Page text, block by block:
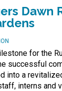
Dawn
for the
successful
into a
interns and